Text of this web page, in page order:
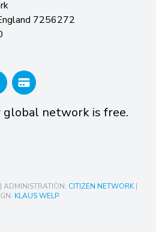
7256272
global network is free.
| ADMINISTRATION: CITIZEN NETWORK|
KLAUS WELP